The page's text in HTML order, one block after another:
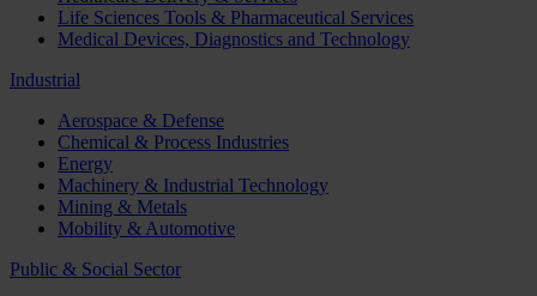
Life Sciences Tools & Pharmaceutical Services
Medical Devices, Diagnostics and Technology
Industrial
Aerospace & Defense
Chemical & Process Industries
Energy
Machinery & Industrial Technology
Mining & Metals
Mobility & Automotive
Public & Social Sector